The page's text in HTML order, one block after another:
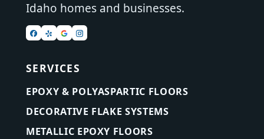
Idaho homes and businesses.
SERVICES
EPOXY & POLYASPARTIC FLOORS
DECORATIVE FLAKE SYSTEMS
METALLIC EPOXY FLOORS